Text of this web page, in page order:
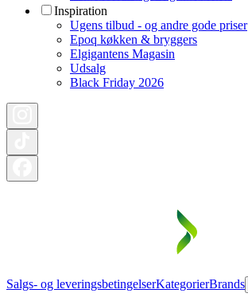
Inspiration
Ugens tilbud - og andre gode priser
Epoq køkken & bryggers
Elgigantens Magasin
Udsalg
Black Friday 2026
Salgs- og leveringsbetingelserKategorierBrands